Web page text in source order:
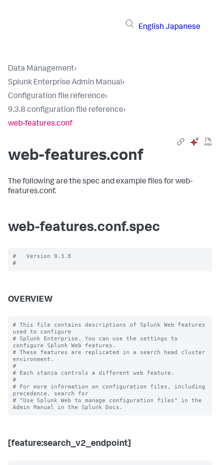
English Japanese
Data Management›
Splunk Enterprise Admin Manual›
Configuration file reference›
9.3.8 configuration file reference›
web-features.conf
web-features.conf
The following are the spec and example files for web-
features.conf.
web-features.conf.spec
#   Version 9.3.8
OVERVIEW
# This file contains descriptions of Splunk Web features
used to configure
# Splunk Enterprise. You can use the settings to
configure Splunk Web features.
# These features are replicated in a search head cluster
environment.
#
# Each stanza controls a different web feature.
#
# For more information on configuration files, including
precedence, search for
# "Use Splunk Web to manage configuration files" in the
[feature:search_v2_endpoint]